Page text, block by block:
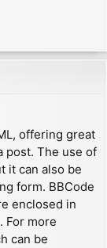
offering great
post. The use of
it can also be
form. BBCode
enclosed in
For more
can be